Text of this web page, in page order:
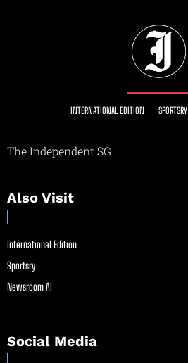
INTERNATIONAL EDITION SPORTSRY
The Independent SG
Also Visit
International Edition
Sportsry
Newsroom AI
Social Media